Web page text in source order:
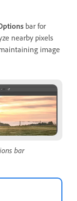
bar for
nearby pixels
image
bar